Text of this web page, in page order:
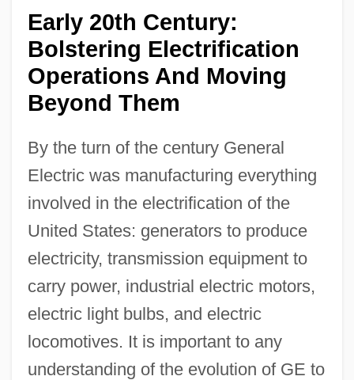
Early 20th Century:
Bolstering Electrification
Operations And Moving
Beyond Them
By the turn of the century General
Electric was manufacturing everything
involved in the electrification of the
United States: generators to produce
electricity, transmission equipment to
carry power, industrial electric motors,
electric light bulbs, and electric
locomotives. It is important to any
understanding of the evolution of GE to